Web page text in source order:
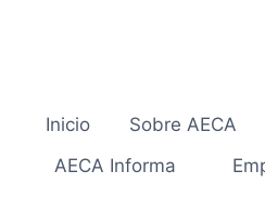
Inicio Sobre AECA
AECA Informa